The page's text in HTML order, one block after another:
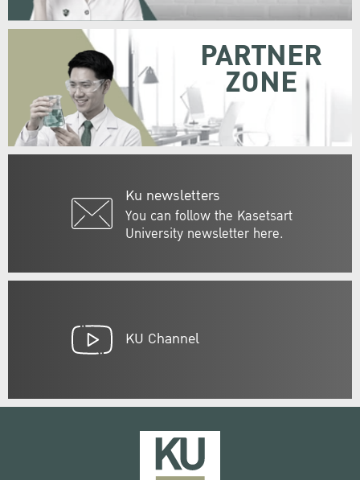
Ku newsletters
You can follow the Kasetsart
University newsletter here.
PARTNER
ZONE
KU Channel